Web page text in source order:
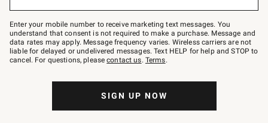
Join
–
text
JOINWS
to
79094.
Enter your mobile number to receive marketing text messages. You
understand that consent is not required to make a purchase. Message and
data rates may apply. Message frequency varies. Wireless carriers are not
liable for delayed or undelivered messages. Text HELP for help and STOP to
cancel. For questions, pleasecontact us. Terms.
SIGN UP NOW